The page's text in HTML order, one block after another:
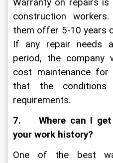
Warranty on repairs
construction
them offer 5-10 years
If any repair needs
period, the company
cost maintenance for
that the
requirements.
7.    Where can I
your work history?
One of the best